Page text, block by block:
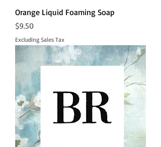
Orange Liquid Foaming Soap
Price
$9.50
Excluding Sales Tax